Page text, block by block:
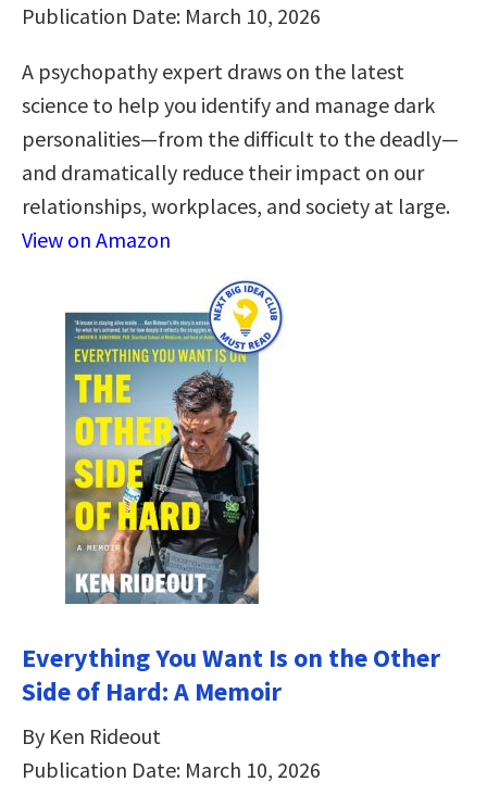
Publication Date: March 10, 2026
A psychopathy expert draws on the latest
science to help you identify and manage dark
personalities—from the difficult to the deadly—
and dramatically reduce their impact on our
relationships, workplaces, and society at large.
View on Amazon
Everything You Want Is on the Other
Side of Hard: A Memoir
By Ken Rideout
Publication Date: March 10, 2026